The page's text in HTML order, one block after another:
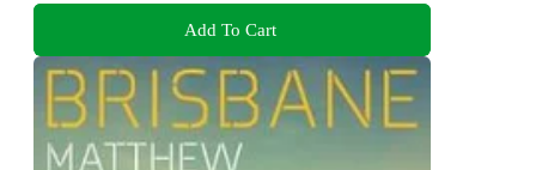
Add To Cart